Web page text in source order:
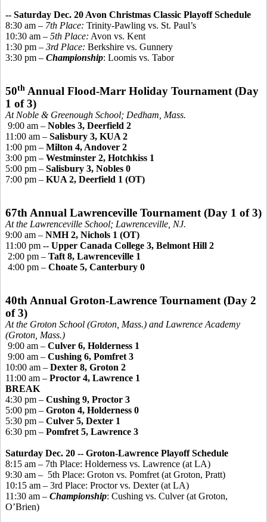
-- Saturday Dec. 20 Avon Christmas Classic Playoff Schedule
8:30 am – 7th Place: Trinity-Pawling vs. St. Paul’s
10:30 am – 5th Place: Avon vs. Kent
1:30 pm – 3rd Place: Berkshire vs. Gunnery
3:30 pm – Championship: Loomis vs. Tabor
50th Annual Flood-Marr Holiday Tournament (Day
1 of 3)
At Noble & Greenough School; Dedham, Mass.
9:00 am – Nobles 3, Deerfield 2
11:00 am – Salisbury 3, KUA 2
1:00 pm – Milton 4, Andover 2
3:00 pm – Westminster 2, Hotchkiss 1
5:00 pm – Salisbury 3, Nobles 0
7:00 pm – KUA 2, Deerfield 1 (OT)
67th Annual Lawrenceville Tournament (Day 1 of 3)
At the Lawrenceville School; Lawrenceville, NJ.
9:00 am – NMH 2, Nichols 1 (OT)
11:00 pm -- Upper Canada College 3, Belmont Hill 2
2:00 pm – Taft 8, Lawrenceville 1
4:00 pm – Choate 5, Canterbury 0
40th Annual Groton-Lawrence Tournament (Day 2
of 3)
At the Groton School (Groton, Mass.) and Lawrence Academy
(Groton, Mass.)
9:00 am – Culver 6, Holderness 1
9:00 am – Cushing 6, Pomfret 3
10:00 am – Dexter 8, Groton 2
11:00 am – Proctor 4, Lawrence 1
BREAK
4:30 pm – Cushing 9, Proctor 3
5:00 pm – Groton 4, Holderness 0
5:30 pm – Culver 5, Dexter 1
6:30 pm – Pomfret 5, Lawrence 3
Saturday Dec. 20 -- Groton-Lawrence Playoff Schedule
8:15 am – 7th Place: Holderness vs. Lawrence (at LA)
9:30 am – 5th Place: Groton vs. Pomfret (at Groton, Pratt)
10:15 am – 3rd Place: Proctor vs. Dexter (at LA)
11:30 am – Championship: Cushing vs. Culver (at Groton,
O’Brien)